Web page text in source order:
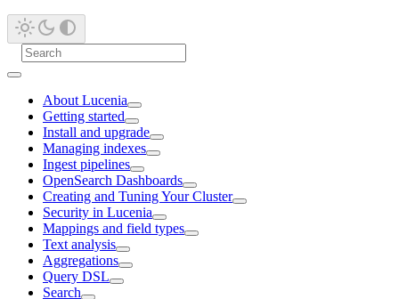
About Lucenia
Getting started
Install and upgrade
Managing indexes
Ingest pipelines
OpenSearch Dashboards
Creating and Tuning Your Cluster
Security in Lucenia
Mappings and field types
Text analysis
Aggregations
Query DSL
Search